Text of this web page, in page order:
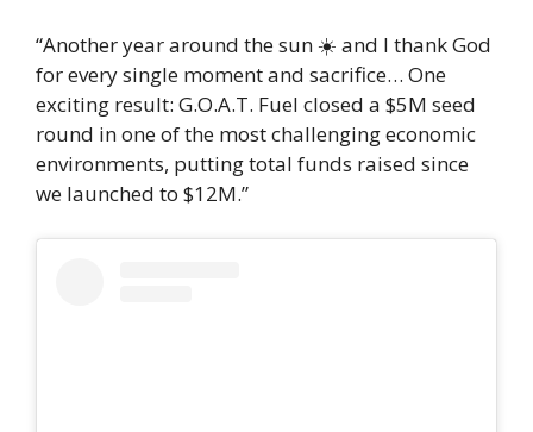
“Another year around the sun ☀️ and I thank God
for every single moment and sacrifice… One
exciting result: G.O.A.T. Fuel closed a $5M seed
round in one of the most challenging economic
environments, putting total funds raised since
we launched to $12M.”